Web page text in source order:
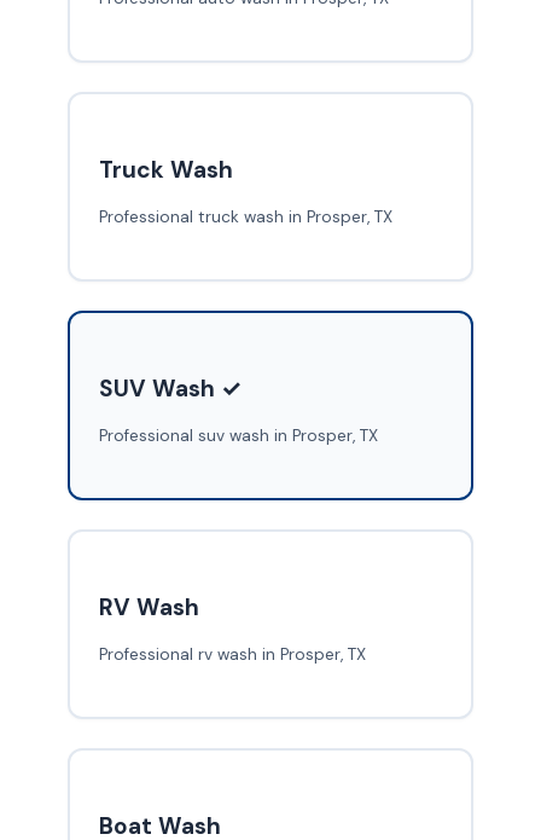
Truck Wash
Professional truck wash in Prosper, TX
SUV Wash ✓
Professional suv wash in Prosper, TX
RV Wash
Professional rv wash in Prosper, TX
Boat Wash